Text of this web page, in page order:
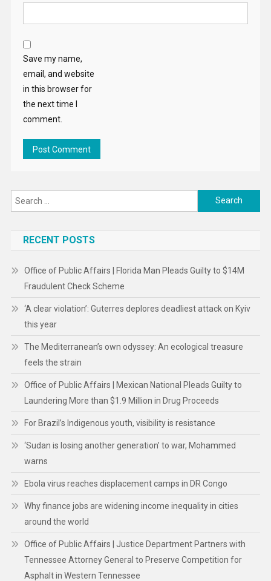
Save my name,
email, and website
in this browser for
the next time I
comment.
Search
for:
RECENT POSTS
Office of Public Affairs | Florida Man Pleads Guilty to $14M
Fraudulent Check Scheme
‘A clear violation’: Guterres deplores deadliest attack on Kyiv
this year
The Mediterranean’s own odyssey: An ecological treasure
feels the strain
Office of Public Affairs | Mexican National Pleads Guilty to
Laundering More than $1.9 Million in Drug Proceeds
For Brazil’s Indigenous youth, visibility is resistance
‘Sudan is losing another generation’ to war, Mohammed
warns
Ebola virus reaches displacement camps in DR Congo
Why finance jobs are widening income inequality in cities
around the world
Office of Public Affairs | Justice Department Partners with
Tennessee Attorney General to Preserve Competition for
Asphalt in Western Tennessee